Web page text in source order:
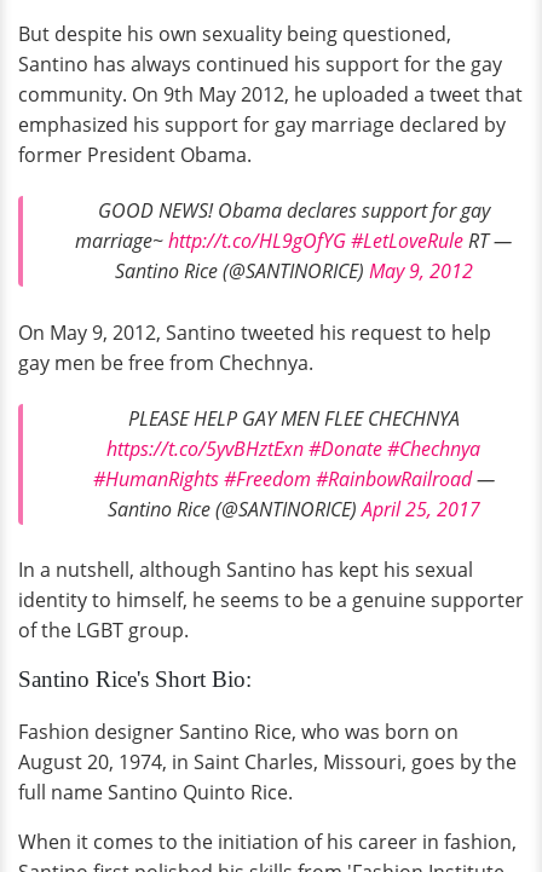
But despite his own sexuality being questioned,
Santino has always continued his support for the gay
community. On 9th May 2012, he uploaded a tweet that
emphasized his support for gay marriage declared by
former President Obama.
GOOD NEWS! Obama declares support for gay
marriage~http://t.co/HL9gOfYG#LetLoveRuleRT —
Santino Rice (@SANTINORICE) May 9, 2012
On May 9, 2012, Santino tweeted his request to help
gay men be free from Chechnya.
PLEASE HELP GAY MEN FLEE CHECHNYA
https://t.co/5yvBHztExn#Donate#Chechnya
#HumanRights #Freedom #RainbowRailroad—
Santino Rice (@SANTINORICE)April 25, 2017
In a nutshell, although Santino has kept his sexual
identity to himself, he seems to be a genuine supporter
of the LGBT group.
Santino Rice's Short Bio:
Fashion designer Santino Rice, who was born on
August 20, 1974, in Saint Charles, Missouri, goes by the
full name Santino Quinto Rice.
When it comes to the initiation of his career in fashion,